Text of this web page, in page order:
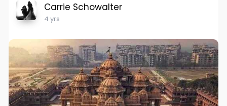
Carrie Schowalter
4 yrs